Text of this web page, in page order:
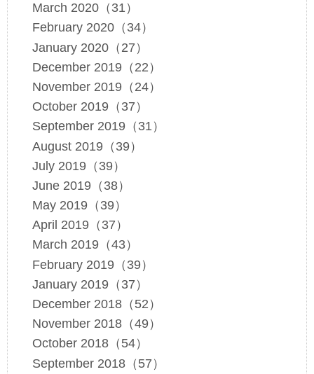
March 2020（31）
February 2020（34）
January 2020（27）
December 2019（22）
November 2019（24）
October 2019（37）
September 2019（31）
August 2019（39）
July 2019（39）
June 2019（38）
May 2019（39）
April 2019（37）
March 2019（43）
February 2019（39）
January 2019（37）
December 2018（52）
November 2018（49）
October 2018（54）
September 2018（57）